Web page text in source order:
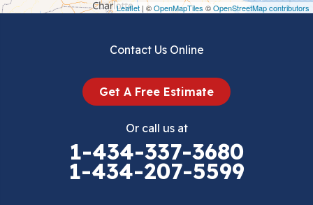
Leaflet | ©OpenMapTiles ©OpenStreetMap contributors
Draper
Contact Us Online
Get A Free Estimate
Or call us at
1-434-337-3680
1-434-207-5599